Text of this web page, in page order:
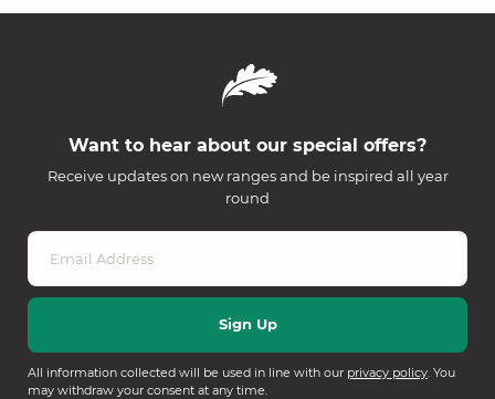
Want to hear about our special offers?
Receive updates on new ranges and be inspired all year
round
All information collected will be used in line with our privacy policy. You
may withdraw your consent at any time.